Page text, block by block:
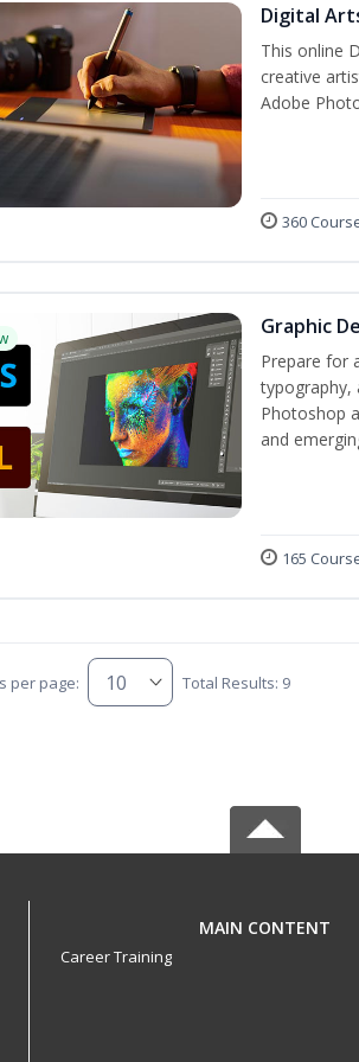
Digital
This online
creative
Adobe
360
Graphic
Prepare for
typography,
Photoshop
and
165
per page: Total Results: 9
MAIN CONTENT
Career Training